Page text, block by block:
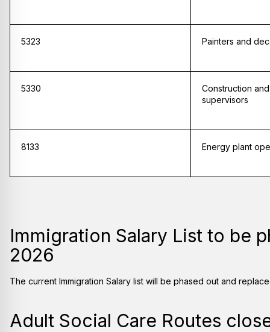
5323 Painters and
5330
Construction
supervisors
8133 Energy plant
Immigration Salary List to be
2026
The current Immigration Salary list will be phased out and
Adult Social Care Routes